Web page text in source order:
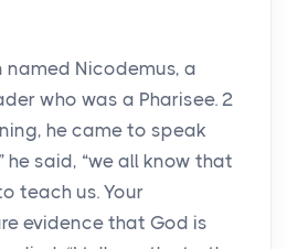
named Nicodemus, a
who was a Pharisee. 2
he came to speak
he said, “we all know that
teach us. Your
evidence that God is